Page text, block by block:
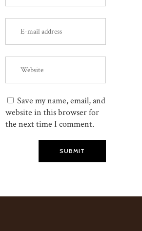
Save my name, email, and
website in this browser for
the next time I comment.
SUBMIT